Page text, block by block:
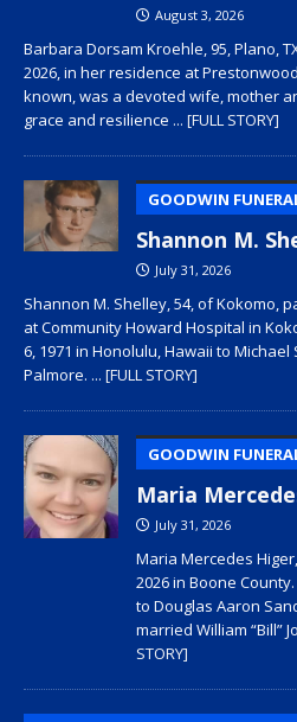
August 3, 2026
Barbara Dorsam Kroehle, 95, Plano,
2026, in her residence at
known, was a devoted wife, mother
grace and resilience ... [FULL STORY]
GOODWIN
Shannon M.
July 31, 2026
Shannon M. Shelley, 54, of Kokomo,
at Community Howard Hospital in
6, 1971 in Honolulu, Hawaii to Michael
Palmore. ... [FULL STORY]
GOODWIN
Maria
July 31, 2026
Maria Mercedes
2026 in Boone
to Douglas Aaron
married William “Bill”
STORY]